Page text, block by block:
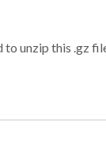
unzip this .gz